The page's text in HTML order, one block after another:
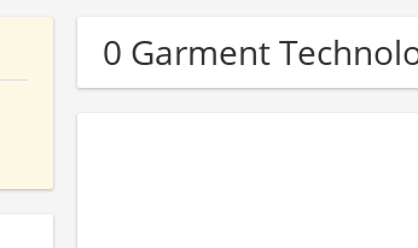
0 Garment